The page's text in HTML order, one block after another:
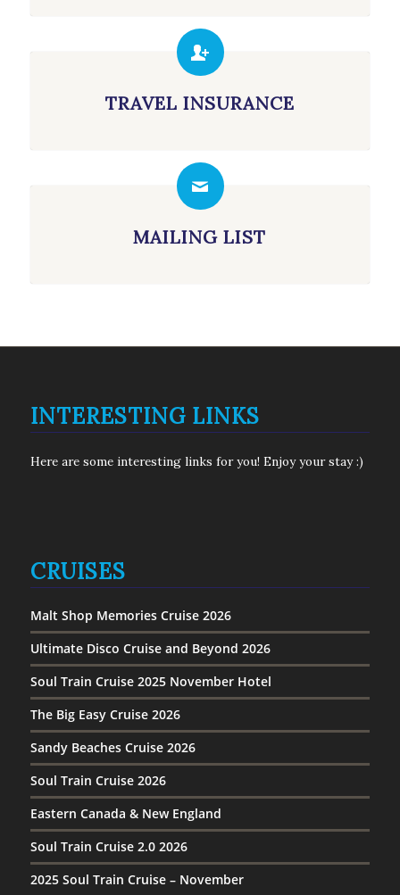
TRAVEL INSURANCE
MAILING LIST
INTERESTING LINKS
Here are some interesting links for you! Enjoy your stay :)
CRUISES
Malt Shop Memories Cruise 2026
Ultimate Disco Cruise and Beyond 2026
Soul Train Cruise 2025 November Hotel
The Big Easy Cruise 2026
Sandy Beaches Cruise 2026
Soul Train Cruise 2026
Eastern Canada & New England
Soul Train Cruise 2.0 2026
2025 Soul Train Cruise – November